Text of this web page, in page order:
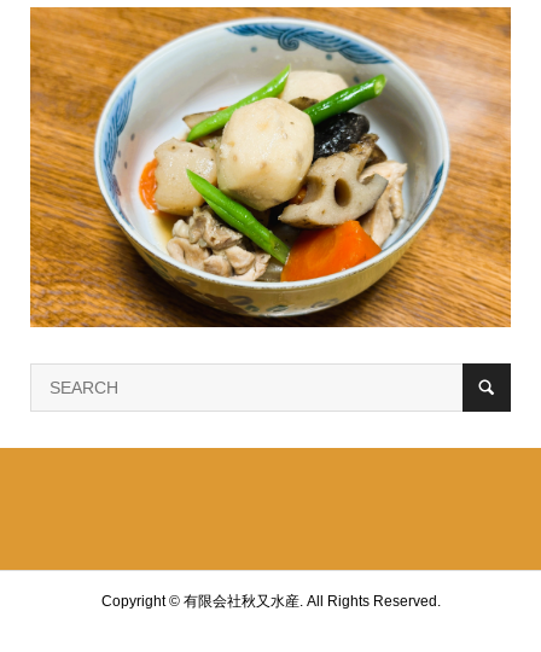
Copyright ©有限会社秋又水産. All Rights Reserved.